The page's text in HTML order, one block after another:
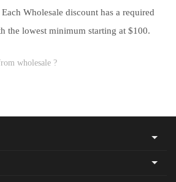
Wholesale discount has a required
the lowest minimum starting at $100.
wholesale ?